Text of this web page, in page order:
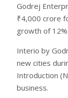
Godrej
₹4,000 crore
growth of
Interio by
new cities
Introduction
business.